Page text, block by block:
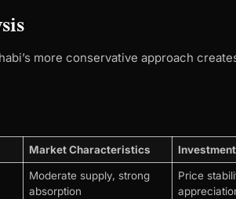
more conservative approach
Market Characteristics
Moderate supply, strong
absorption
Price